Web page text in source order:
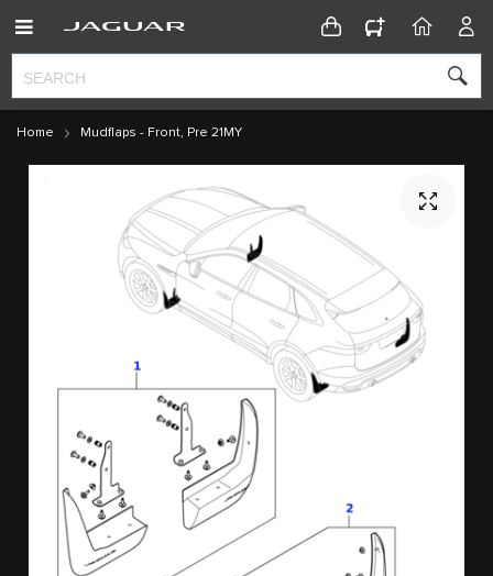
CONFIGURATOR
HOME
Home Mudflaps - Front, Pre 21MY